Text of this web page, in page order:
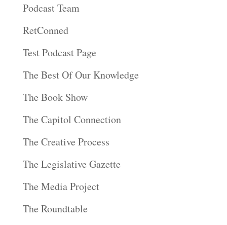
Podcast Team
RetConned
Test Podcast Page
The Best Of Our Knowledge
The Book Show
The Capitol Connection
The Creative Process
The Legislative Gazette
The Media Project
The Roundtable